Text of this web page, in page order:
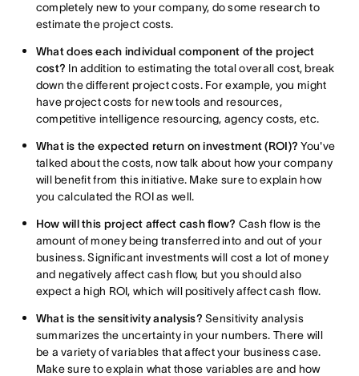
completely new to your company, do some research to
estimate the project costs.
What does each individual component of the project
cost? In addition to estimating the total overall cost, break
down the different project costs. For example, you might
have project costs for new tools and resources,
competitive intelligence resourcing, agency costs, etc.
What is the expected return on investment (ROI)? You've
talked about the costs, now talk about how your company
will benefit from this initiative. Make sure to explain how
you calculated the ROI as well.
How will this project affect cash flow? Cash flow is the
amount of money being transferred into and out of your
business. Significant investments will cost a lot of money
and negatively affect cash flow, but you should also
expect a high ROI, which will positively affect cash flow.
What is the sensitivity analysis? Sensitivity analysis
summarizes the uncertainty in your numbers. There will
be a variety of variables that affect your business case.
Make sure to explain what those variables are and how